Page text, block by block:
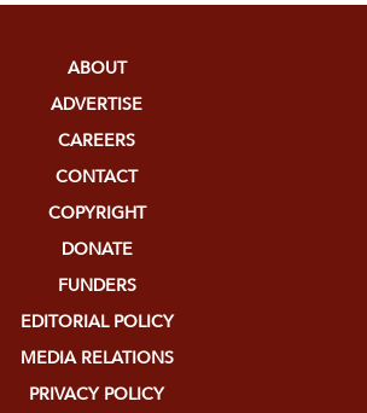
ABOUT
ADVERTISE
CAREERS
CONTACT
COPYRIGHT
DONATE
FUNDERS
EDITORIAL POLICY
MEDIA RELATIONS
PRIVACY POLICY